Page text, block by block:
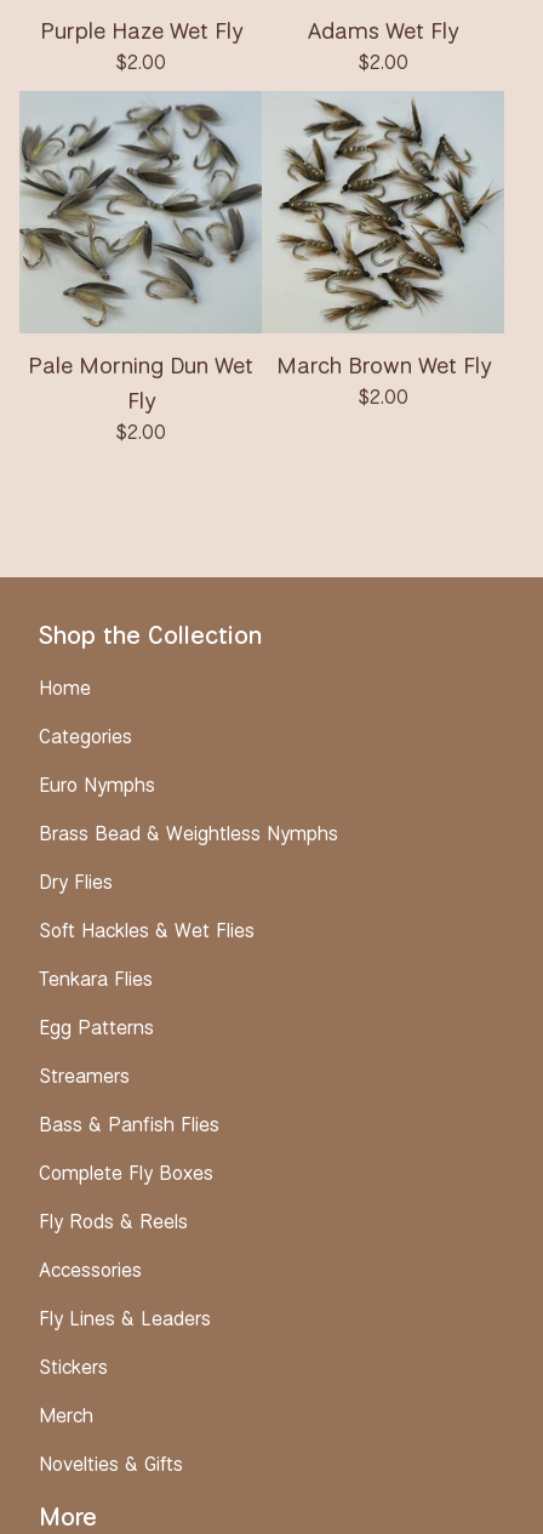
Purple Haze Wet Fly
$2.00
Adams Wet Fly
$2.00
Pale Morning Dun Wet
Fly
$2.00
March Brown Wet Fly
$2.00
Shop the Collection
Home
Categories
Euro Nymphs
Brass Bead & Weightless Nymphs
Dry Flies
Soft Hackles & Wet Flies
Tenkara Flies
Egg Patterns
Streamers
Bass & Panfish Flies
Complete Fly Boxes
Fly Rods & Reels
Accessories
Fly Lines & Leaders
Stickers
Merch
Novelties & Gifts
More